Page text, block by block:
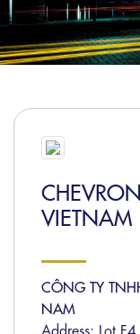
VIETNAM
CÔNG TY
NAM